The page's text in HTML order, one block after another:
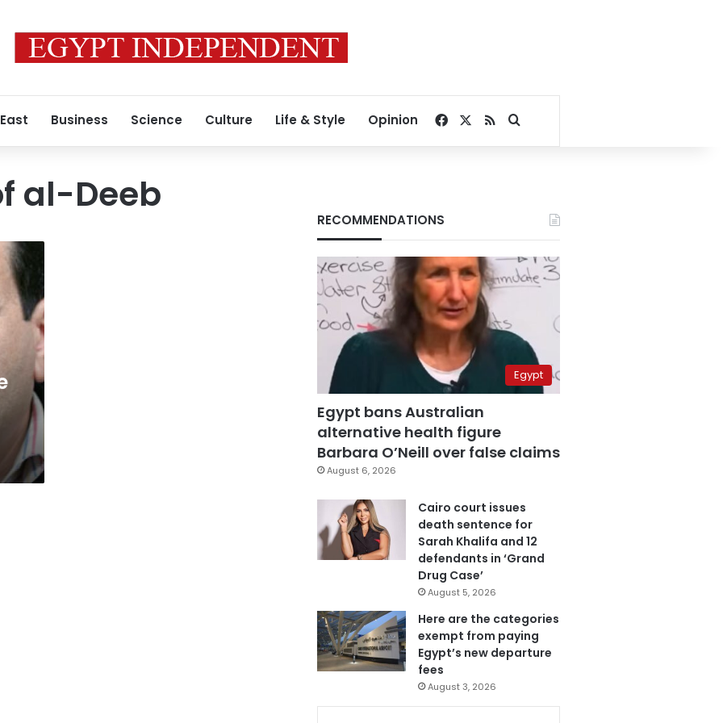
Business Science Culture Life & Style Opinion Facebook
RSSSearch for
al-Deeb
RECOMMENDATIONS
Egypt
Egypt bans Australian
alternative health figure
Barbara O’Neill over false claims
August 6, 2026
Cairo court issues
death sentence for
Sarah Khalifa and 12
defendants in ‘Grand
Drug Case’
August 5, 2026
Here are the categories
exempt from paying
Egypt’s new departure
fees
August 3, 2026